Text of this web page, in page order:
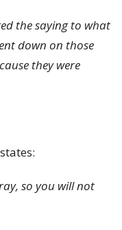
the saying to what
down on those
they were
so you will not